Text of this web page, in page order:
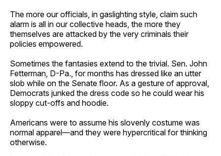
The more our officials, in gaslighting style, claim such
alarm is all in our collective heads, the more they
themselves are attacked by the very criminals their
policies empowered.
Sometimes the fantasies extend to the trivial. Sen. John
Fetterman, D-Pa., for months has dressed like an utter
slob while on the Senate floor. As a gesture of approval,
Democrats junked the dress code so he could wear his
sloppy cut-offs and hoodie.
Americans were to assume his slovenly costume was
normal apparel—and they were hypercritical for thinking
otherwise.